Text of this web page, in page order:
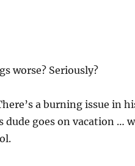
worse? Seriously?
a burning issue in
goes on vacation …